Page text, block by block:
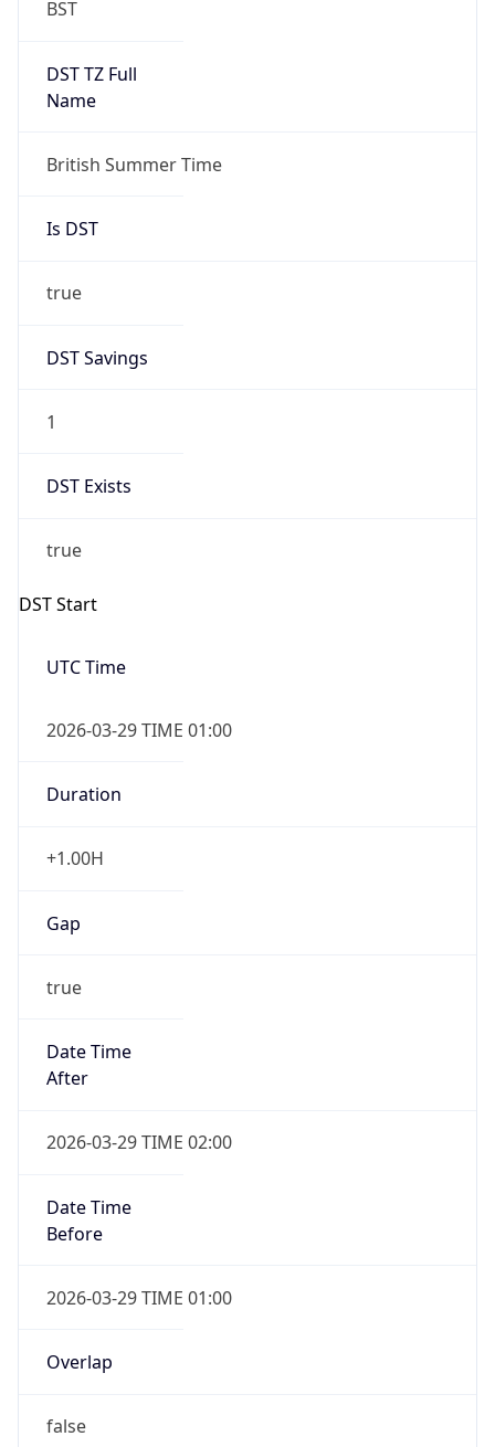
DST TZ Full
British Summer Time
Is DST
true
DST Savings
1
DST Exists
true
DST Start
UTC Time
2026-03-29 TIME 01:00
Duration
+1.00H
Gap
true
Date Time
2026-03-29 TIME 02:00
Date Time
2026-03-29 TIME 01:00
Overlap
false
DST End